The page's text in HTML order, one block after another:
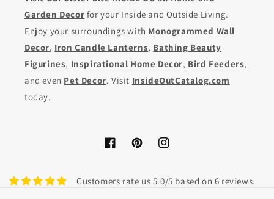
Garden Decor for your Inside and Outside Living.
Enjoy your surroundings with Monogrammed Wall
Decor, Iron Candle Lanterns, Bathing Beauty
Figurines, Inspirational Home Decor, Bird Feeders,
and even Pet Decor. Visit InsideOutCatalog.com
today.
FacebookPinterestInstagram
Customers rate us 5.0/5 based on 6 reviews.